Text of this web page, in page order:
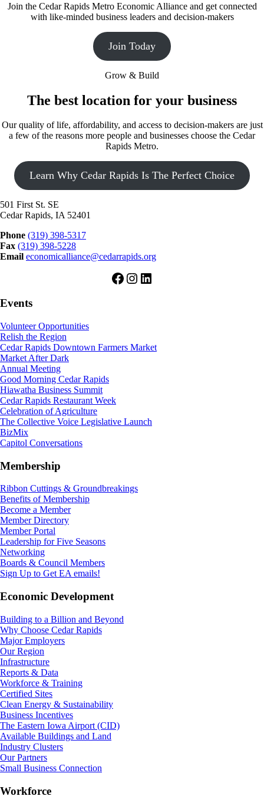
Join the Cedar Rapids Metro Economic Alliance and get connected
with like-minded business leaders and decision-makers
Join Today
Grow & Build
The best location for your business
Our quality of life, affordability, and access to decision-makers are just
a few of the reasons more people and businesses choose the Cedar
Rapids Metro.
Learn Why Cedar Rapids Is The Perfect Choice
501 First St. SE
Cedar Rapids, IA 52401
Phone (319) 398-5317
Fax (319) 398-5228
Email economicalliance@cedarrapids.org
Facebook
Instagram
LinkedIn
Events
Volunteer Opportunities
Relish the Region
Cedar Rapids Downtown Farmers Market
Market After Dark
Annual Meeting
Good Morning Cedar Rapids
Hiawatha Business Summit
Cedar Rapids Restaurant Week
Celebration of Agriculture
The Collective Voice Legislative Launch
BizMix
Capitol Conversations
Membership
Ribbon Cuttings & Groundbreakings
Benefits of Membership
Become a Member
Member Directory
Member Portal
Leadership for Five Seasons
Networking
Boards & Council Members
Sign Up to Get EA emails!
Economic Development
Building to a Billion and Beyond
Why Choose Cedar Rapids
Major Employers
Our Region
Infrastructure
Reports & Data
Workforce & Training
Certified Sites
Clean Energy & Sustainability
Business Incentives
The Eastern Iowa Airport (CID)
Available Buildings and Land
Industry Clusters
Our Partners
Small Business Connection
Workforce